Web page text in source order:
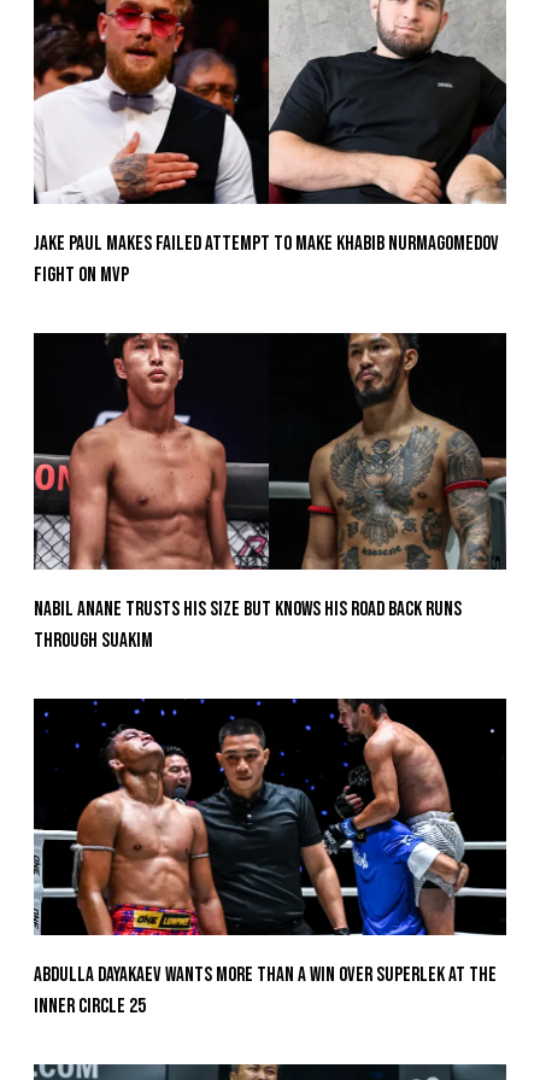
Jake Paul Makes Failed Attempt To Make Khabib Nurmagomedov
Fight On MVP
Nabil Anane Trusts His Size But Knows His Road Back Runs
Through Suakim
Abdulla Dayakaev Wants More Than A Win Over Superlek At The
Inner Circle 25